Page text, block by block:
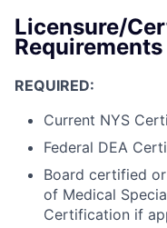
Licensure/
Requirements
REQUIRED:
Current NYS
Federal DEA
Board certified
of Medical
Certification if